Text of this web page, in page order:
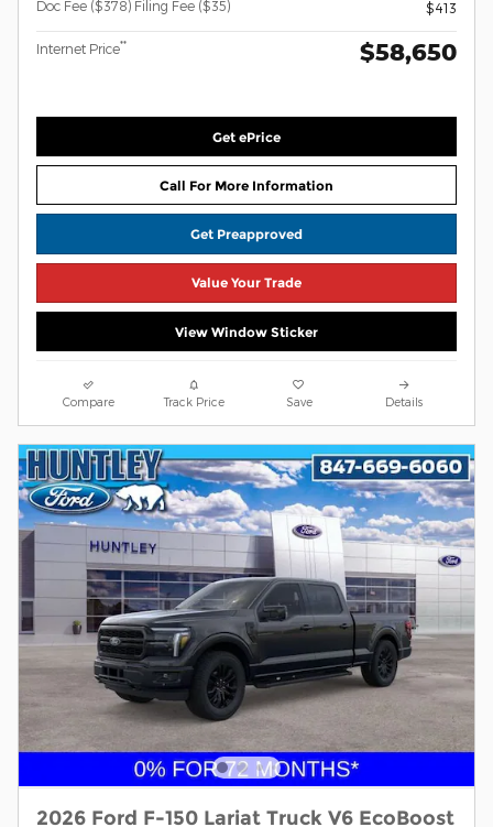
Doc Fee ($378) Filing Fee ($35)
$413
Internet Price** $58,650
Get ePrice
Call For More Information
Get Preapproved
Value Your Trade
View Window Sticker
Compare Track Price Save Details
2026 Ford F-150 Lariat Truck V6 EcoBoost